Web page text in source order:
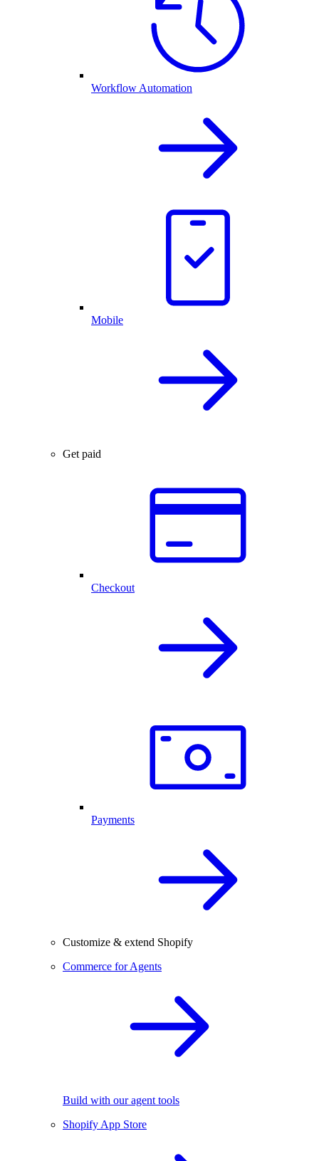
Workflow Automation
Mobile
Get paid
Checkout
Payments
Customize & extend Shopify
Commerce for Agents
Build with our agent tools
Shopify App Store